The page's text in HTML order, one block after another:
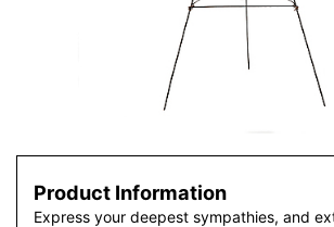
Product Information
Express your deepest sympathies, and